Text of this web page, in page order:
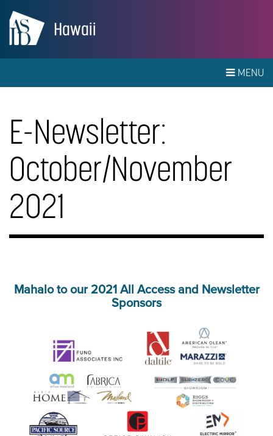
Hawaii
MENU
E-Newsletter:
October/November
2021
Mahalo to our 2021 All Access and Newsletter
Sponsors